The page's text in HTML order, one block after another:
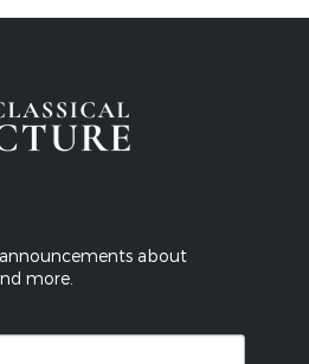
about
more.